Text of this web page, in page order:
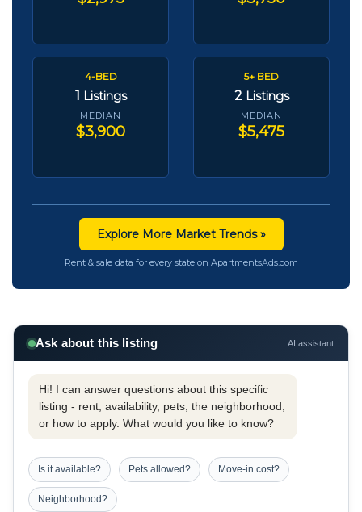
4-BED
1 Listings
MEDIAN
$3,900
5+ BED
2 Listings
MEDIAN
$5,475
Explore More Market Trends »
Rent & sale data for every state on ApartmentsAds.com
Ask about this listing AI assistant
Hi! I can answer questions about this specific
listing - rent, availability, pets, the neighborhood,
or how to apply. What would you like to know?
Is it available? Pets allowed? Move-in cost?
Neighborhood?